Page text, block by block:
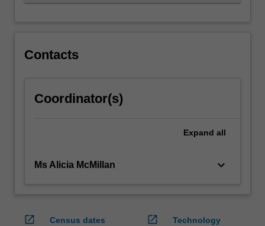
content
More
Contacts
Coordinator(s)
Expand all
Ms Alicia McMillan keyboard_arrow_down
open_in_new
Census dates
open_in_new
Technology